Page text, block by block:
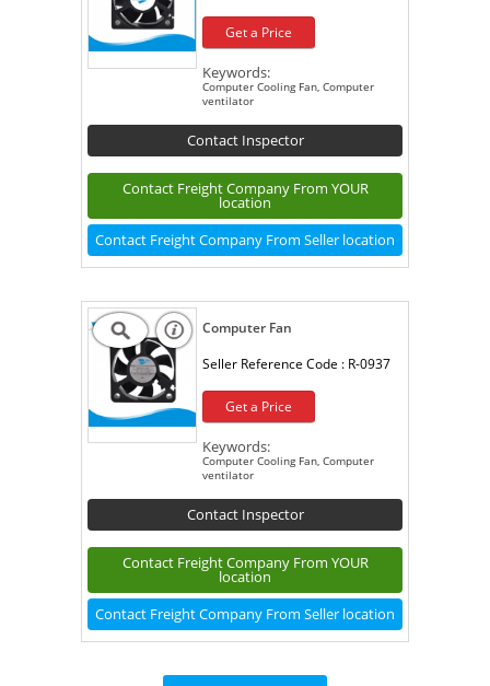
Get a Price
Keywords:
Computer Cooling Fan, Computer
ventilator
Contact Inspector
Contact Freight Company From YOUR
location
Contact Freight Company From Seller location
Computer Fan
Seller Reference Code : R-0937
Get a Price
Keywords:
Computer Cooling Fan, Computer
ventilator
Contact Inspector
Contact Freight Company From YOUR
location
Contact Freight Company From Seller location